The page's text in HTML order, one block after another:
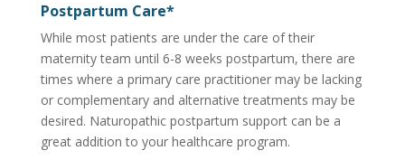
Postpartum Care*
While most patients are under the care of their
maternity team until 6-8 weeks postpartum, there are
times where a primary care practitioner may be lacking
or complementary and alternative treatments may be
desired. Naturopathic postpartum support can be a
great addition to your healthcare program.